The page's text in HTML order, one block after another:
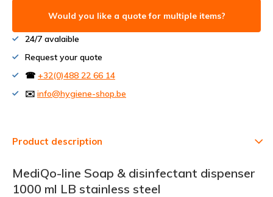
Would you like a quote for multiple items?
24/7 avalaible
Request your quote
☎ +32(0)488 22 66 14
✉️ info@hygiene-shop.be
Product description
MediQo-line Soap & disinfectant dispenser
1000 ml LB stainless steel